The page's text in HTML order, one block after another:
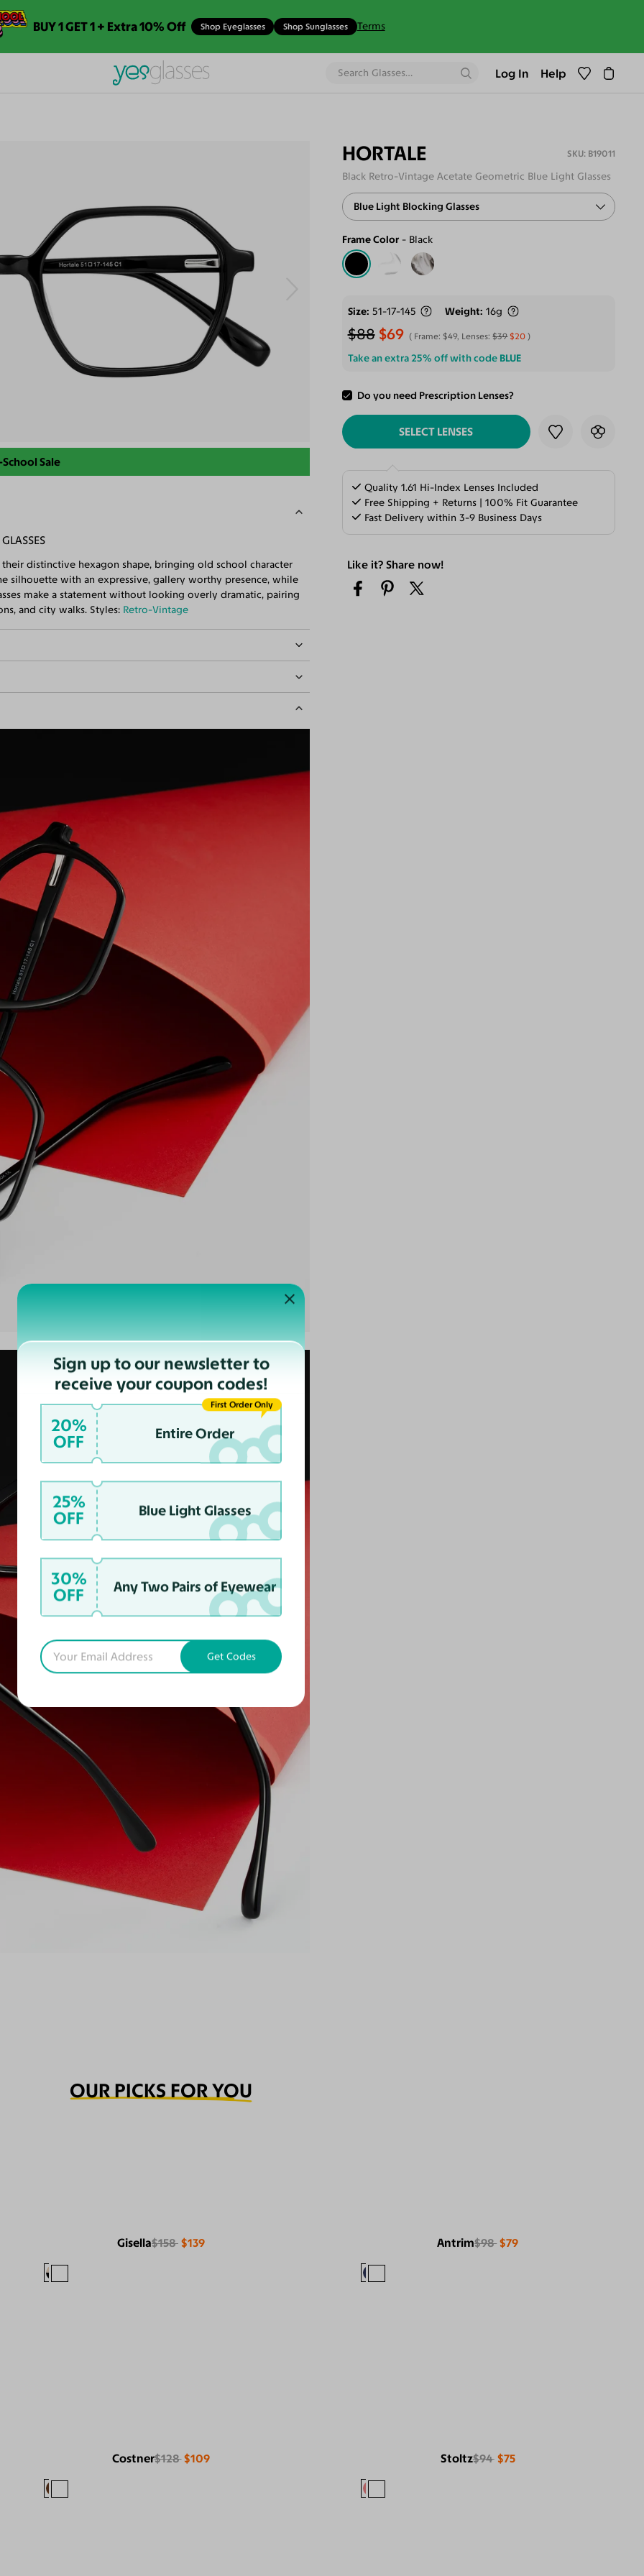
BUY 1 GET 1 + Extra 10% Off Shop Eyeglasses Shop Sunglasses Terms
Log In Help
Sale
HORTALE B19011
Black Retro-Vintage Acetate Geometric Blue Light Glasses
Blue Light Blocking Glasses
Frame Color Black
Size 51-17-145 Weight 16g
$88 $69 Frame: $49, Lenses:$39 $20
Take an extra 25% off with code BLUE
Do you need Prescription Lenses?
ADD TO CART
SELECT LENSES
Quality 1.61 Hi-Index Lenses Included
Free Shipping + Returns | 100% Fit Guarantee
Fast Delivery within 3-9 Business Days
Like it? Share now!
distinctive hexagon shape, bringing old school character
silhouette with an expressive, gallery worthy presence, while
make a statement without looking overly dramatic, pairing
and city walks. Styles: Retro-Vintage
126mm
Lens Height
44mm
17mm
WIDTH
BRIDGE WIDTH
OUR PICKS FOR YOU
Gisella$158 $139 Antrim$98 $79
Costner$128 $109 Stoltz$94 $75
Sign up to our newsletter to
receive your coupon codes!
20%
OFF
Entire Order
First Order Only
25%
OFF
Blue Light Glasses
30%
OFF
Any Two Pairs of Eyewear
Get Codes